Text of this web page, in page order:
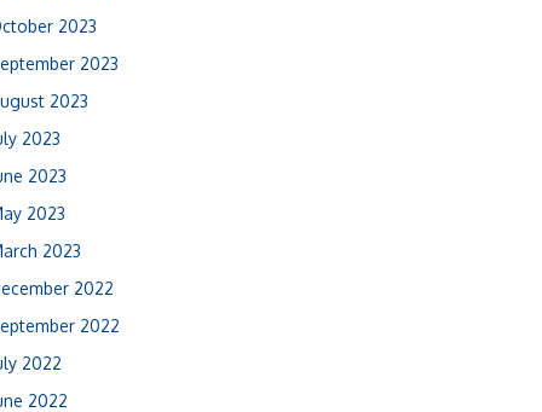
2023
2023
2023
2023
2023
2023
2023
2022
2022
2022
2022